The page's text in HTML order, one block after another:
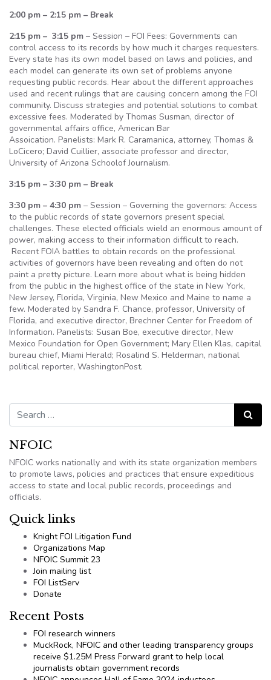
2:00 pm – 2:15 pm – Break
2:15 pm – 3:15 pm – Session – FOI Fees: Governments can
control access to its records by how much it charges requesters.
Every state has its own model based on laws and policies, and
each model can generate its own set of problems anyone
requesting public records. Hear about the different approaches
used and recent rulings that are causing concern among the FOI
community. Discuss strategies and potential solutions to combat
excessive fees. Moderated by Thomas Susman, director of
governmental affairs office, American Bar
Assoication. Panelists: Mark R. Caramanica, attorney, Thomas &
LoCicero; David Cuillier, associate professor and director,
University of Arizona Schoolof Journalism.
3:15 pm – 3:30 pm – Break
3:30 pm – 4:30 pm – Session – Governing the governors: Access
to the public records of state governors present special
challenges. These elected officials wield an enormous amount of
power, making access to their information difficult to reach.
Recent FOIA battles to obtain records on the professional
activities of governors have been revealing and often do not
paint a pretty picture. Learn more about what is being hidden
from the public in the highest office of the state in New York,
New Jersey, Florida, Virginia, New Mexico and Maine to name a
few. Moderated by Sandra F. Chance, professor, University of
Florida, and executive director, Brechner Center for Freedom of
Information. Panelists: Susan Boe, executive director, New
Mexico Foundation for Open Government; Mary Ellen Klas, capital
bureau chief, Miami Herald; Rosalind S. Helderman, national
political reporter, WashingtonPost.
Search for: Search
NFOIC
NFOIC works nationally and with its state organization members
to promote laws, policies and practices that ensure expeditious
access to state and local public records, proceedings and
officials.
Quick links
Knight FOI Litigation Fund
Organizations Map
NFOIC Summit 23
Join mailing list
FOI ListServ
Donate
Recent Posts
FOI research winners
MuckRock, NFOIC and other leading transparency groups
receive $1.25M Press Forward grant to help local
journalists obtain government records